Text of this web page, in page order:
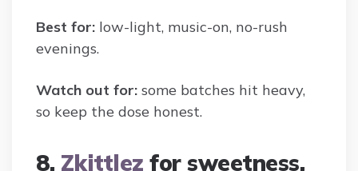
Best for: low-light, music-on, no-rush
evenings.
Watch out for: some batches hit heavy,
so keep the dose honest.
8. Zkittlez for sweetness,